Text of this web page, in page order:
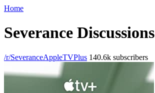
Home
Severance Discussions
/r/SeveranceAppleTVPlus 140.6k subscribers